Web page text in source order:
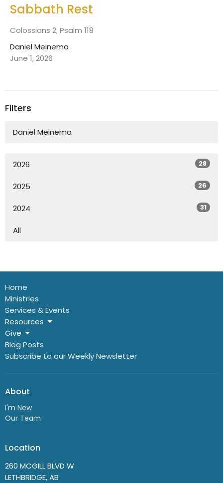
Sabbath Rest
Colossians 2; Psalm 118
Daniel Meinema
June 1, 2026
Filters
Daniel Meinema
2026 28
2025 26
2024 31
All
Home
Ministries
Services & Events
Resources
Give
Blog Posts
Subscribe to our Weekly Newsletter
About
I'm New
Our Team
Location
260 MCGILL BLVD W
LETHBRIDGE, AB